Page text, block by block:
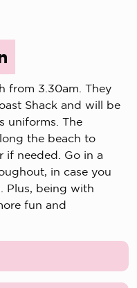
from 3.30am. They
Shack and will be
uniforms. The
the beach to
if needed. Go in a
in case you
Plus, being with
fun and